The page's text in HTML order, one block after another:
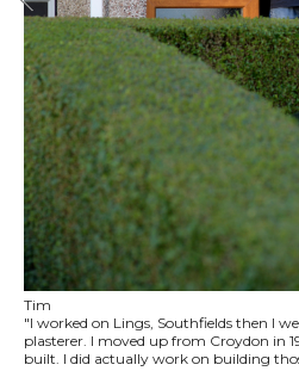
Tim
"I worked on Lings, Southfields then I
plasterer. I moved up from Croydon in
built. I did actually work on building